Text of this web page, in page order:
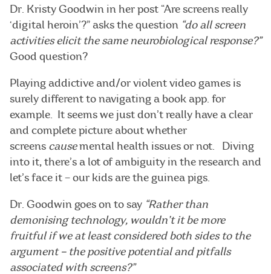
Dr. Kristy Goodwin in her post “Are screens really
‘digital heroin’?” asks the question “do all screen
activities elicit the same neurobiological response?”
Good question?
Playing addictive and/or violent video games is
surely different to navigating a book app. for
example. It seems we just don’t really have a clear
and complete picture about whether
screens causemental health issues or not. Diving
into it, there’s a lot of ambiguity in the research and
let’s face it – our kids are the guinea pigs.
Dr. Goodwin goes on to say “Rather than
demonising technology, wouldn’t it be more
fruitful if we at least considered both sides to the
argument – the positive potential and pitfalls
associated with screens?”